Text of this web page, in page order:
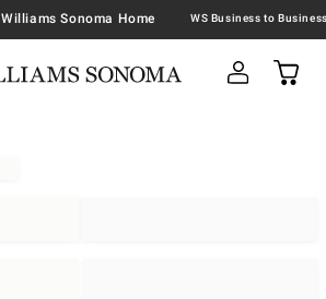
Williams Sonoma Home